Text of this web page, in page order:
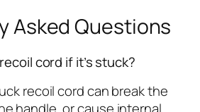
Asked Questions
cord if it’s stuck?
recoil cord can break the
handle, or cause internal